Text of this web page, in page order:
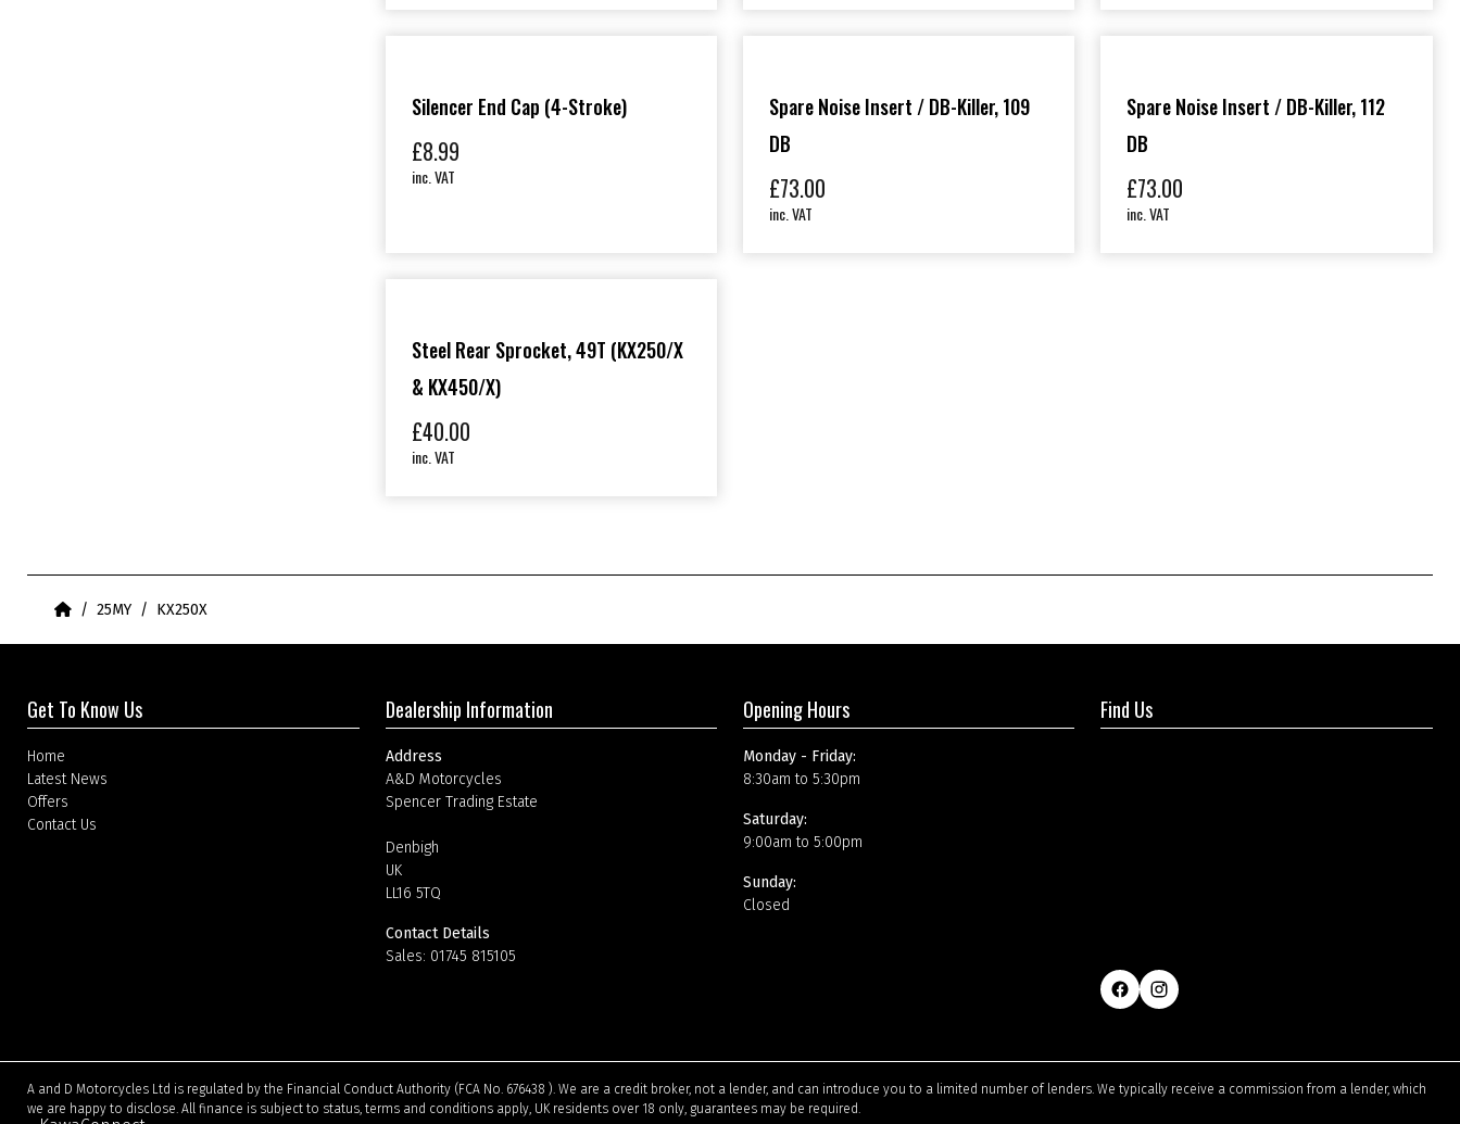
Silencer End Cap (4-Stroke)
£8.99
inc. VAT
Spare Noise Insert / DB-Killer, 109
DB
£73.00
inc. VAT
Spare Noise Insert / DB-Killer, 112
DB
£73.00
inc. VAT
Steel Rear Sprocket, 49T (KX250/X
& KX450/X)
£40.00
inc. VAT
Home25MY KX250X
Get To Know Us
Home
Latest News
Offers
Contact Us
Dealership Information
Address
A&D Motorcycles
Spencer Trading Estate
Denbigh
UK
LL16 5TQ
Contact Details
Sales: 01745 815105
Opening Hours
Monday - Friday:
8:30am to 5:30pm
Saturday:
9:00am to 5:00pm
Sunday:
Closed
Find Us
A and D Motorcycles Ltd is regulated by the Financial Conduct Authority (FCA No. 676438 ). We are a credit broker, not a lender, and can introduce you to a limited number of lenders. We typically receive a commission from a lender, which
we are happy to disclose. All finance is subject to status, terms and conditions apply, UK residents over 18 only, guarantees may be required.